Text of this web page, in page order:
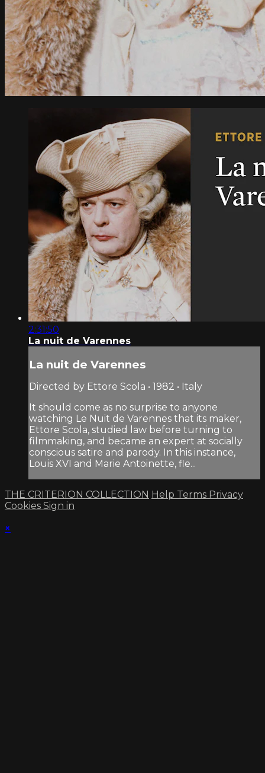
2:31:50
La nuit de Varennes
La nuit de Varennes
Directed by Ettore Scola • 1982 • Italy
It should come as no surprise to anyone
watching Le Nuit de Varennes that its maker,
Ettore Scola, studied law before turning to
filmmaking, and became an expert at socially
conscious satire and parody. In this instance,
Louis XVI and Marie Antoinette, fle...
THE CRITERION COLLECTION Help Terms Privacy
Cookies Sign in
×